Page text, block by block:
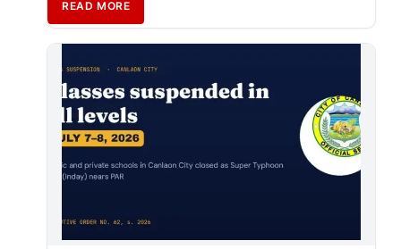
READ MORE